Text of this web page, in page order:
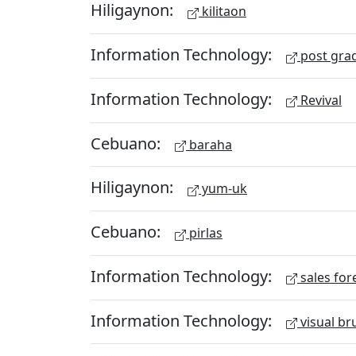
Hiligaynon: kilitaon
Information Technology: post
Information Technology: Revival
Cebuano: baraha
Hiligaynon: yum-uk
Cebuano: pirlas
Information Technology: sales
Information Technology: visual